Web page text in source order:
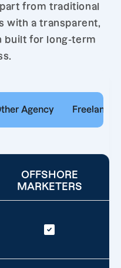
from traditional
with a transparent,
built for long-term
Agency Freelancer
OFFSHORE
MARKETERS